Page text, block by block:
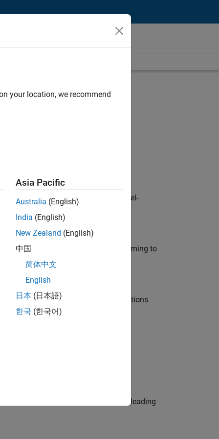
customers across Europe: model-
modelling, simulation, and programming to
Manager and help leading organisations
Be a trusted technical advisor, leading
your location, we recommend
Asia Pacific
Australia (English)
India (English)
New Zealand (English)
中国
简体中文
English
日本 (日本語)
한국 (한국어)